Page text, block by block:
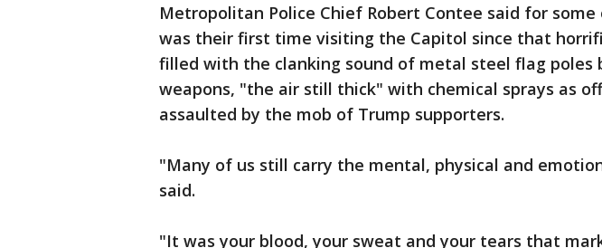
Metropolitan Police Chief Robert Contee said for some
was their first time visiting the Capitol since that
filled with the clanking sound of metal steel flag poles
weapons, "the air still thick" with chemical sprays as
assaulted by the mob of Trump supporters.
"Many of us still carry the mental, physical and
said.
"It was your blood, your sweat and your tears that